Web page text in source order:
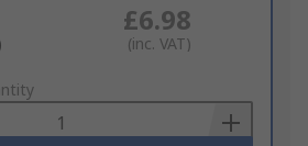
£6.98
(inc. VAT)